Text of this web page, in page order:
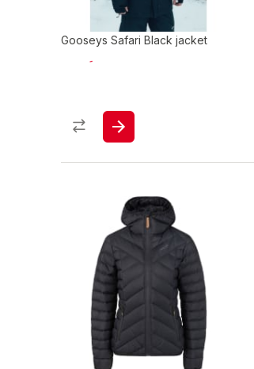
Gooseys Safari Black jacket